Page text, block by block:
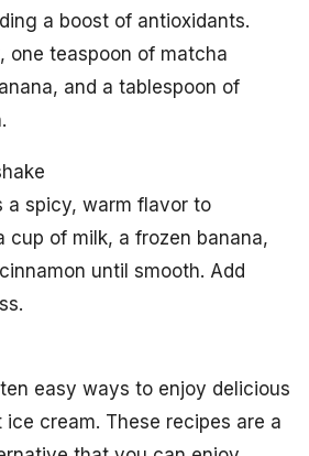
a boost of antioxidants.
one teaspoon of matcha
and a tablespoon of
a spicy, warm flavor to
cup of milk, a frozen banana,
until smooth. Add
easy ways to enjoy delicious
cream. These recipes are a